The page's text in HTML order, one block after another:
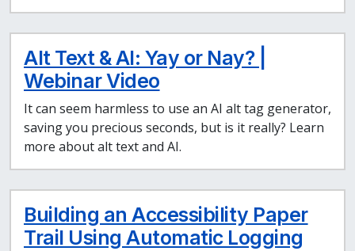
Alt Text & AI: Yay or Nay? |
Webinar Video
It can seem harmless to use an AI alt tag generator,
saving you precious seconds, but is it really? Learn
more about alt text and AI.
Building an Accessibility Paper
Trail Using Automatic Logging